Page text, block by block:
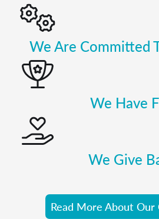
We Are Committed
We Have
We Give
Read More About Our